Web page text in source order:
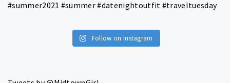
Follow on Instagram